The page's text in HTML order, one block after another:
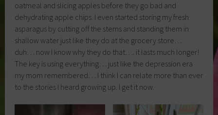
oatmeal and slicing apples before they go bad and
dehydrating apple chips. I even started storing my fresh
asparagus by cutting off the stems and standing them in
shallow water just like they do at the grocery store…
duh… now I know why they do that…. it lasts much longer!
The key is using everything… just like the depression era
my mom remembered… I think I can relate more than ever
to the stories I heard growing up. I get it now.